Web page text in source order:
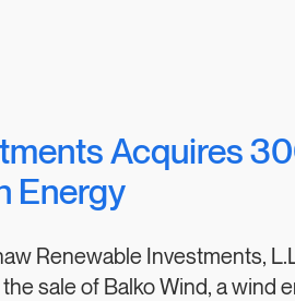
Acquires
Energy
Renewable Investments,
sale of Balko Wind, a wind